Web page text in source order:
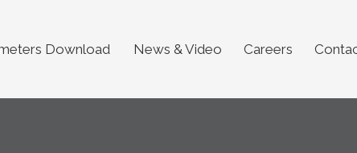
Download News & Video Careers